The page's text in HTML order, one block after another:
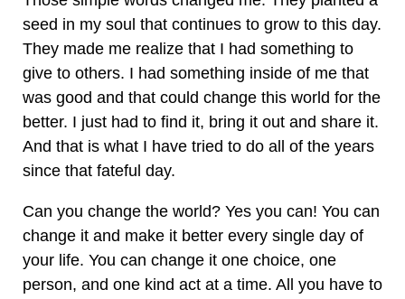
seed in my soul that continues to grow to this day.
They made me realize that I had something to
give to others. I had something inside of me that
was good and that could change this world for the
better. I just had to find it, bring it out and share it.
And that is what I have tried to do all of the years
since that fateful day.
Can you change the world? Yes you can! You can
change it and make it better every single day of
your life. You can change it one choice, one
person, and one kind act at a time. All you have to